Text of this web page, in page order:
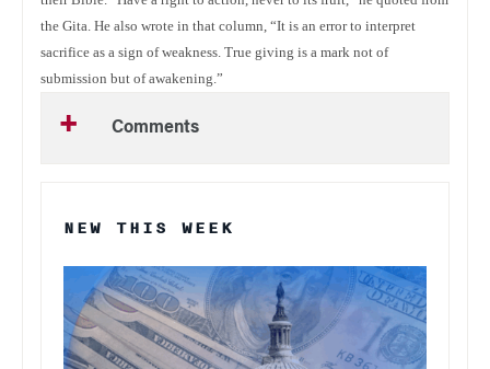
the Gita. He also wrote in that column, “It is an error to interpret
sacrifice as a sign of weakness. True giving is a mark not of
submission but of awakening.”
Comments
NEW THIS WEEK